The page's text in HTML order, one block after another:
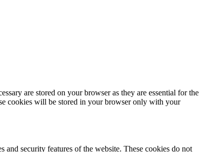
are stored on your browser as they are essential for the
cookies will be stored in your browser only with your
security features of the website. These cookies do not